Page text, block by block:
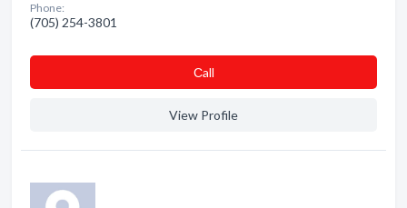
Phone:
(705) 254-3801
Сall
View Profile